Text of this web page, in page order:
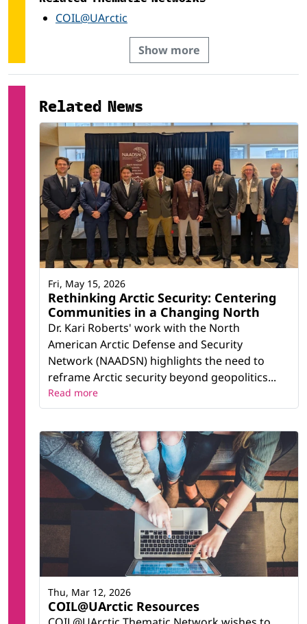
COIL@UArctic
Show more
Related News
Rethinking Arctic Security: Centering
Communities in a Changing North
Dr. Kari Roberts' work with the North
American Arctic Defense and Security
Network (NAADSN) highlights the need to
reframe Arctic security beyond geopolitics...
Fri, May 15, 2026
Read more
COIL@UArctic Resources
Thu, Mar 12, 2026